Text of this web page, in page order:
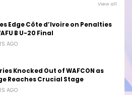
View all
Edge Côte d’Ivoire on Penalties
B U-20 Final
AGO
Knocked Out of WAFCON as
Reaches Crucial Stage
AGO